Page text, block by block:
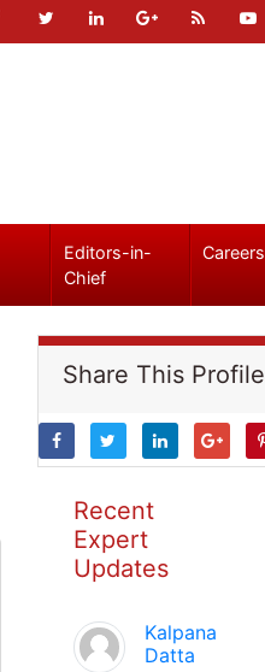
Editors-in-
Chief
Careers
Share This Profile
Recent
Expert
Updates
Kalpana
Datta